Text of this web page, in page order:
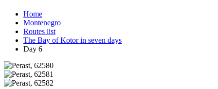
Home
Montenegro
Routes list
The Bay of Kotor in seven days
Day 6